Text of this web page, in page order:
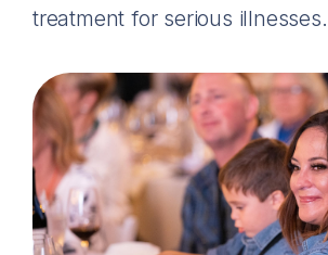
treatment for serious illnesses.